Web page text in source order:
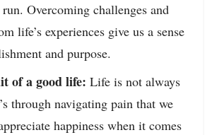
Overcoming challenges and
life’s experiences give us a sense
and purpose.
of a good life:Life is not always
through navigating pain that we
happiness when it comes